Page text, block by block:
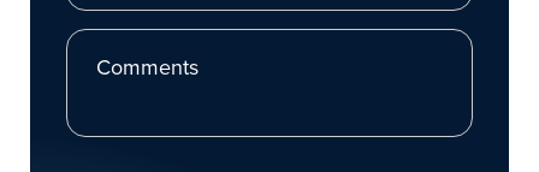
Comments